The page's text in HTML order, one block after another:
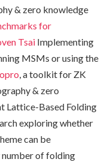
& zero knowledge
for
Tsai Implementing
MSMs or using the
, a toolkit for ZK
& zero
Lattice-Based Folding
exploring whether
can be
of folding